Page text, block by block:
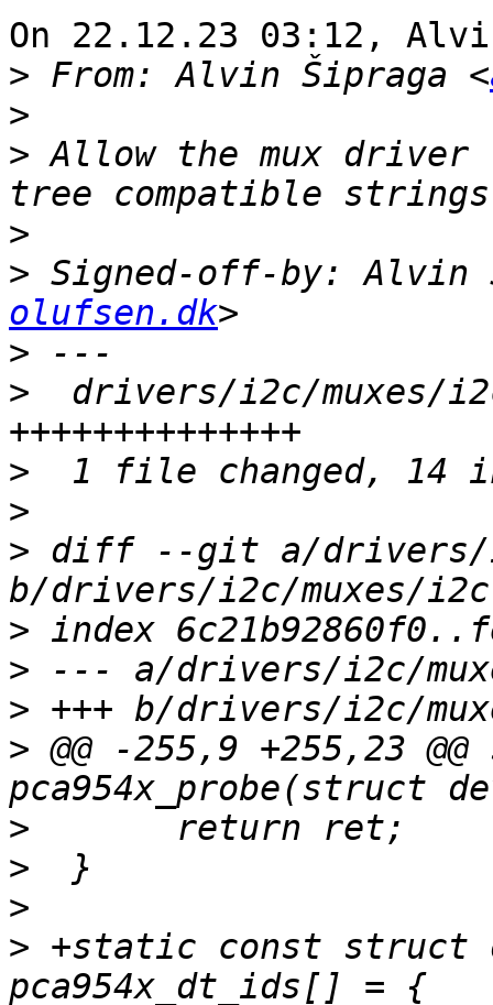
On 22.12.23 03:12,
> From: Alvin Šipraga <
>
> Allow the mux driver
>
> Signed-off-by: Alvin
olufsen.dk
>
>
drivers/i2c/muxes/
>
>
> diff --git a/drivers/
>
>
>
> @@ -255,9 +255,23
>
>
>
> +static const struct